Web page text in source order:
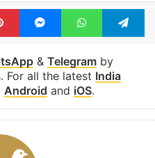
PinterestMessengerWhatsApp
& Telegramby
For all the latest India
Android and iOS.